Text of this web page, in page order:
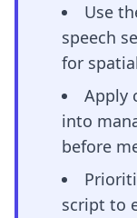
Use
speech
for
Apply
into
before
script to